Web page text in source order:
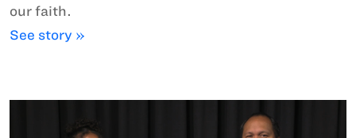
our faith.
See story »